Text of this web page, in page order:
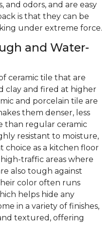
and odors, and are easy
is that they can be
under extreme force.
and Water-
ceramic tile that are
clay and fired at higher
and porcelain tile are
them denser, less
than regular ceramic
resistant to moisture,
choice as a kitchen floor
traffic areas where
also tough against
color often runs
helps hide any
in a variety of finishes,
textured, offering